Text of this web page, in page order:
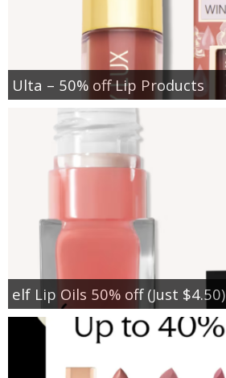
Ulta – 50% off Lip Products
elf Lip Oils 50% off (Just $4.50)